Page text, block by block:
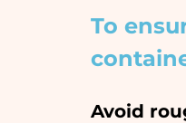
To
Avoid